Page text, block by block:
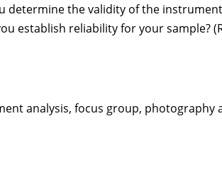
determine the validity of the
establish reliability for your sample?
analysis, focus group, photography